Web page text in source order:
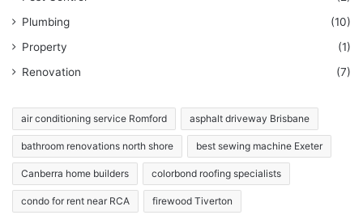
Plumbing
(10)
Property
(1)
Renovation
(7)
air conditioning service Romford asphalt driveway Brisbane
bathroom renovations north shore best sewing machine Exeter
Canberra home builders colorbond roofing specialists
condo for rent near RCA firewood Tiverton